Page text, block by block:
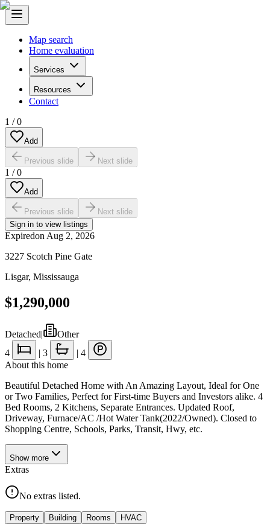
Map search
Home evaluation
Services
Resources
Contact
1 /0
Add
Previous slide Next slide
1 /0
Add
Previous slide
Next slide
Sign in to view listings
Expiredon Aug 2, 2026
3227 Scotch Pine Gate
Lisgar, Mississauga
$1,290,000
Detached|
Other
4
| 3 | 4
About this home
Beautiful Detached Home with An Amazing Layout, Ideal for One
or Two Families, Perfect for First-time Buyers and Investors alike. 4
Bed Rooms, 2 Kitchens, Separate Entrances. Updated Roof,
Driveway, Furnace/AC /Hot Water Tank(2022/Owned). Closed to
Shopping Centre, Schools, Parks, Transit, Hwy, etc.
Show more
Extras
No extras listed.
Property Building Rooms HVAC